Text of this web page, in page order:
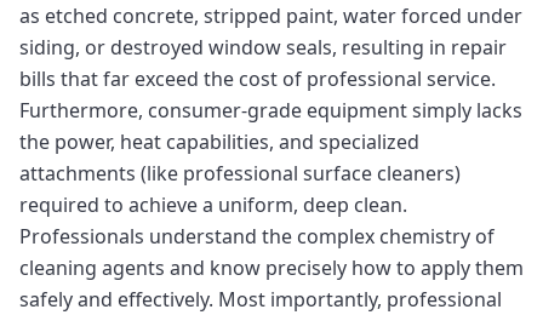
as etched concrete, stripped paint, water forced under
siding, or destroyed window seals, resulting in repair
bills that far exceed the cost of professional service.
Furthermore, consumer-grade equipment simply lacks
the power, heat capabilities, and specialized
attachments (like professional surface cleaners)
required to achieve a uniform, deep clean.
Professionals understand the complex chemistry of
cleaning agents and know precisely how to apply them
safely and effectively. Most importantly, professional